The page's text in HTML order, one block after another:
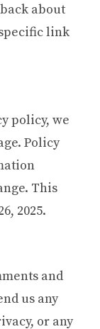
about
link
policy, we
Policy
This
2025.
and
us any
or any